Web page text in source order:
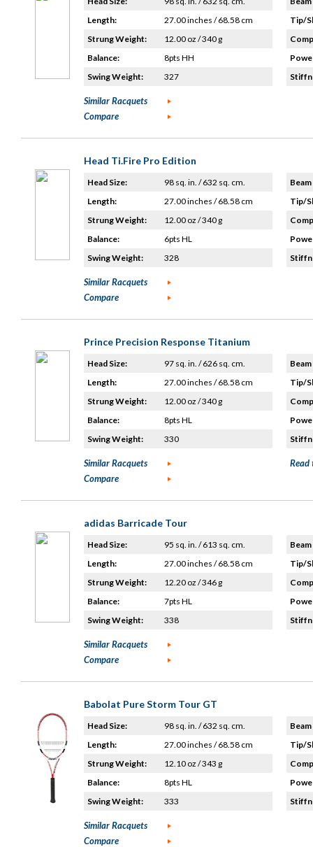
Length:
27.00 inches / 68.58 cm
Strung Weight:
12.00 oz / 340 g
Balance:
8pts HH
Swing Weight:
327
Tip/
Similar Racquets
Compare
Head Ti.Fire Pro Edition
Head Size:
98 sq. in. / 632 sq. cm.
Length:
27.00 inches / 68.58 cm
Strung Weight:
12.00 oz / 340 g
Balance:
6pts HL
Swing Weight:
328
Tip/
Similar Racquets
Compare
Prince Precision Response Titanium
Head Size:
97 sq. in. / 626 sq. cm.
Length:
27.00 inches / 68.58 cm
Strung Weight:
12.00 oz / 340 g
Balance:
8pts HL
Swing Weight:
330
Tip/
Similar Racquets
Compare
Read
adidas Barricade Tour
Head Size:
95 sq. in. / 613 sq. cm.
Length:
27.00 inches / 68.58 cm
Strung Weight:
12.20 oz / 346 g
Balance:
7pts HL
Swing Weight:
338
Tip/
Similar Racquets
Compare
Babolat Pure Storm Tour GT
Head Size:
98 sq. in. / 632 sq. cm.
Length:
27.00 inches / 68.58 cm
Strung Weight:
12.10 oz / 343 g
Balance:
8pts HL
Swing Weight:
333
Tip/
Similar Racquets
Compare